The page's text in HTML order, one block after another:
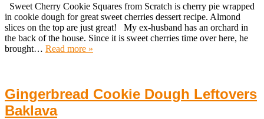
Sweet Cherry Cookie Squares from Scratch is cherry pie wrapped
in cookie dough for great sweet cherries dessert recipe. Almond
slices on the top are just great! My ex-husband has an orchard in
the back of the house. Since it is sweet cherries time over here, he
brought… Read more »
Gingerbread Cookie Dough Leftovers
Baklava